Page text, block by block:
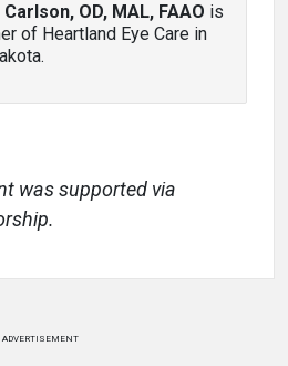
OD, MAL, FAAO is
of Heartland Eye Care in
was supported via
ADVERTISEMENT